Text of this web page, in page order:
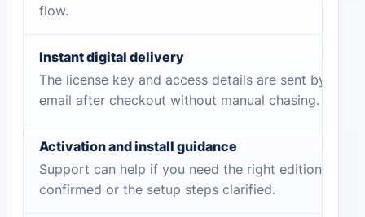
flow.
Instant digital delivery
The license key and access details are sent by
email after checkout without manual chasing.
Activation and install guidance
Support can help if you need the right edition
confirmed or the setup steps clarified.